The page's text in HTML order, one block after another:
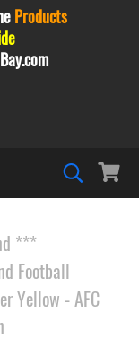
Products
***
Football
Yellow - AFC